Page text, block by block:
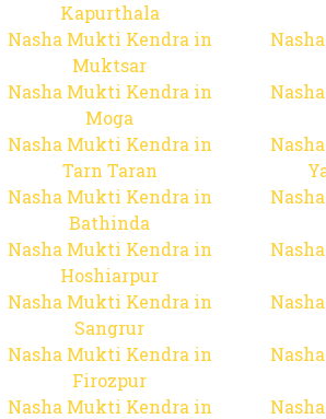
Kapurthala
Nasha Mukti Kendra in
Muktsar
Nasha Mukti Kendra in
Moga
Nasha Mukti Kendra in
Tarn Taran
Nasha Mukti Kendra in
Bathinda
Nasha Mukti Kendra in
Hoshiarpur
Nasha Mukti Kendra in
Sangrur
Nasha Mukti Kendra in
Firozpur
Nasha Mukti Kendra in